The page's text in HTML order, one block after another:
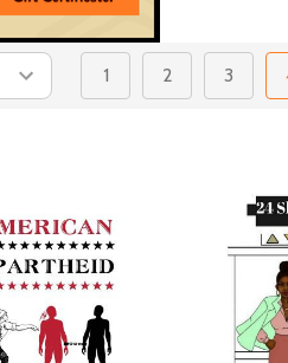
1 2 3